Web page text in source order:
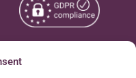
© 2026